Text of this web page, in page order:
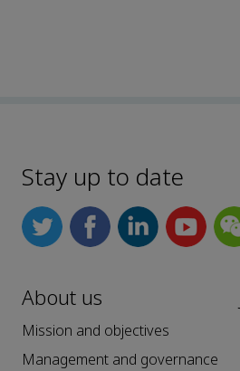
Stay up to date
About us
Mission and objectives
Management and governance